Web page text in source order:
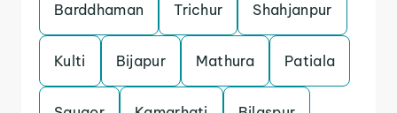
Barddhaman Trichur Shahjanpur
Kulti Bijapur Mathura Patiala